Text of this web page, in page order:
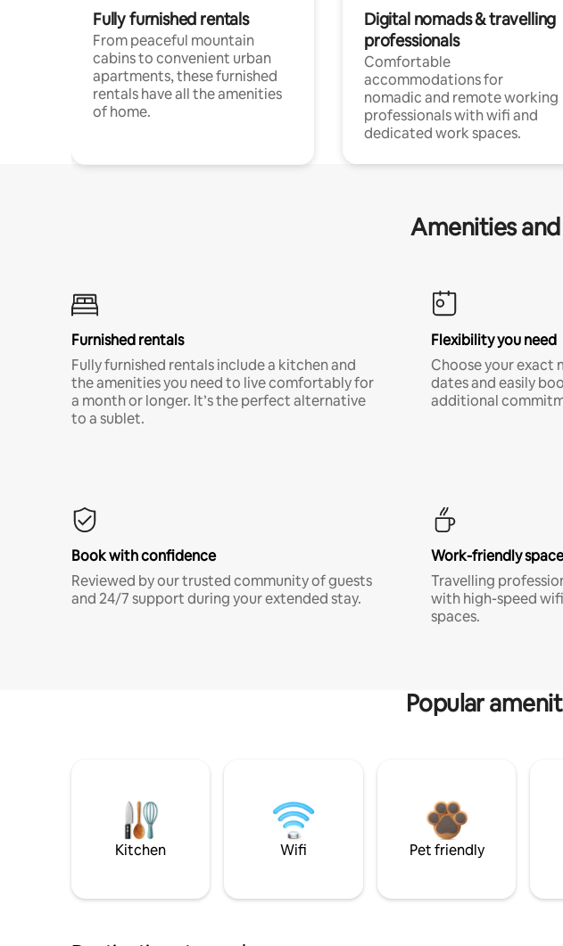
Fully furnished rentals
From peaceful mountain
cabins to convenient urban
apartments, these furnished
rentals have all the amenities
of home.
Digital nomads & travelling
professionals
Comfortable
accommodations for
nomadic and remote working
professionals with wifi and
dedicated work spaces.
Amenities
Furnished rentals
Fully furnished rentals include a kitchen and
the amenities you need to live comfortably for
a month or longer. It’s the perfect alternative
to a sublet.
Flexibility you need
Choose your exact
dates and easily
additional
Book with confidence
Reviewed by our trusted community of guests
and 24/7 support during your extended stay.
Work-friendly
Travelling
with high-speed
spaces.
Popular
Kitchen Wifi Pet friendly